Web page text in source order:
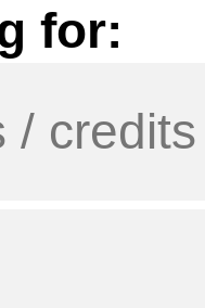
for: